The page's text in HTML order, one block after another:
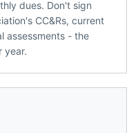
dues. Don't sign
CC&Rs, current
assessments - the
year.